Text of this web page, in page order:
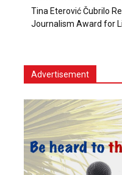
Tina Eterović Čubrilo
Journalism Award for
Advertisement